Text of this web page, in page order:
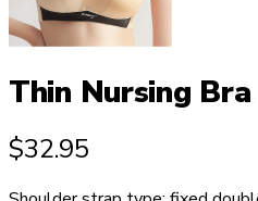
Thin Nursing
$32.95